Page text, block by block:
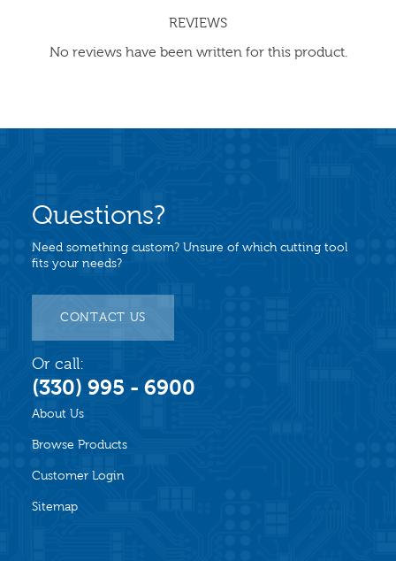
REVIEWS
No reviews have been written for this product.
About Us
Browse Products
Customer Login
Sitemap
Questions?
Need something custom? Unsure of which cutting tool
fits your needs?
CONTACT US
Or call:
(330) 995 - 6900